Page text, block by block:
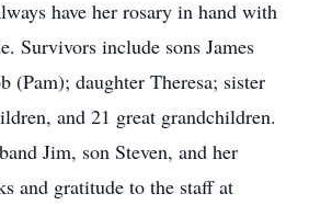
have her rosary in hand with
Survivors include sons James
(Pam); daughter Theresa; sister
and 21 great grandchildren.
Jim, son Steven, and her
and gratitude to the staff at